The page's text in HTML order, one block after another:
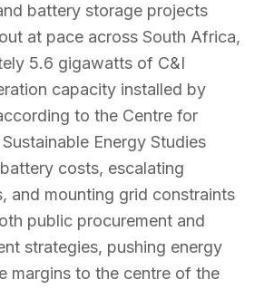
battery storage projects
at pace across South Africa,
5.6 gigawatts of C&I
capacity installed by
to the Centre for
Energy Studies
costs, escalating
and mounting grid constraints
public procurement and
strategies, pushing energy
margins to the centre of the